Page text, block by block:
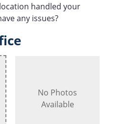
handled your
any issues?
No Photos
Available